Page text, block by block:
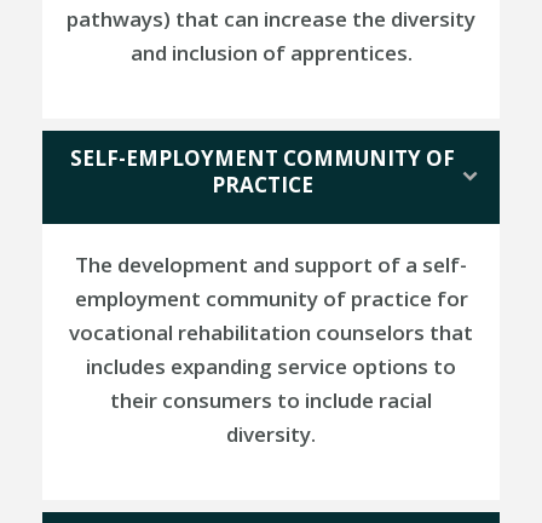
pathways) that can increase the diversity
and inclusion of apprentices.
SELF-EMPLOYMENT COMMUNITY OF
PRACTICE
The development and support of a self-
employment community of practice for
vocational rehabilitation counselors that
includes expanding service options to
their consumers to include racial
diversity.